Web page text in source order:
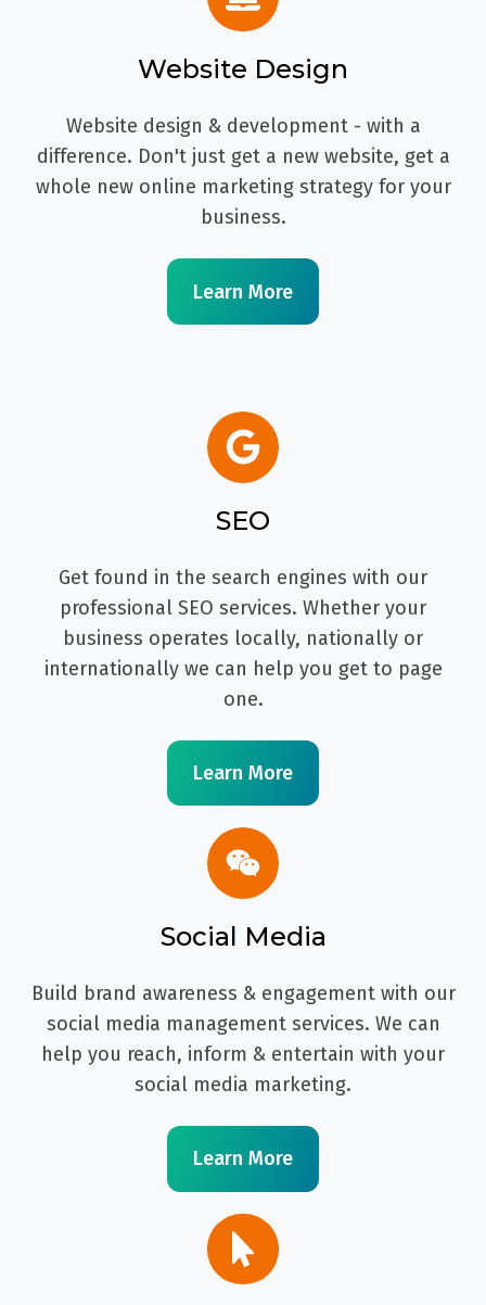
Website Design
Website design & development - with a
difference. Don't just get a new website, get a
whole new online marketing strategy for your
business.
Learn More
SEO
Get found in the search engines with our
professional SEO services. Whether your
business operates locally, nationally or
internationally we can help you get to page
one.
Learn More
Social Media
Build brand awareness & engagement with our
social media management services. We can
help you reach, inform & entertain with your
social media marketing.
Learn More